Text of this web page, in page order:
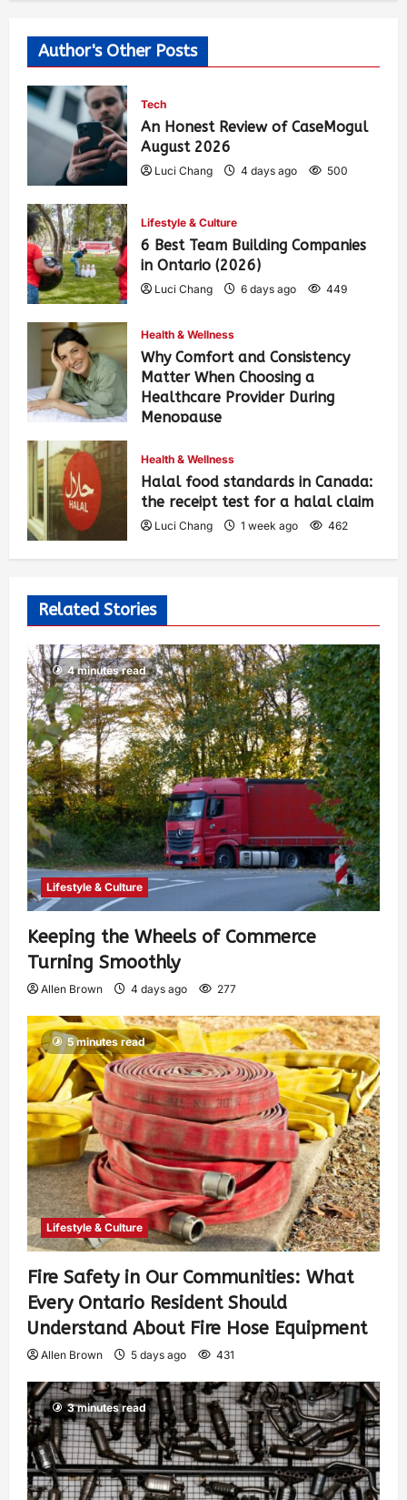
Author's Other Posts
Tech
An Honest Review of CaseMogul
August 2026
Luci Chang 4 days ago 500
Lifestyle & Culture
6 Best Team Building Companies
in Ontario (2026)
Luci Chang 6 days ago 449
Health & Wellness
Why Comfort and Consistency
Matter When Choosing a
Healthcare Provider During
Menopause
Health & Wellness
Halal food standards in Canada:
the receipt test for a halal claim
Luci Chang 1 week ago 462
Related Stories
4 minutes read
Lifestyle & Culture
Keeping the Wheels of Commerce
Turning Smoothly
Allen Brown 4 days ago 277
5 minutes read
Lifestyle & Culture
Fire Safety in Our Communities: What
Every Ontario Resident Should
Understand About Fire Hose Equipment
Allen Brown 5 days ago 431
3 minutes read